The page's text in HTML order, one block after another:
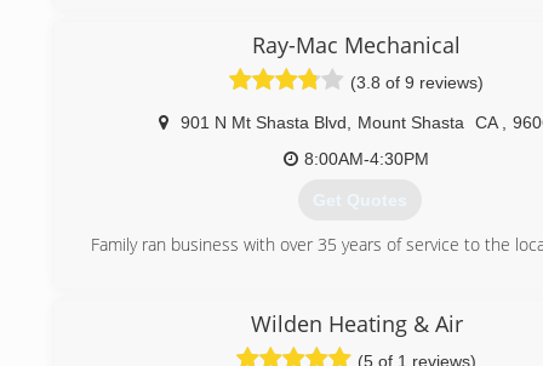
(530) 926-5862
Ray-Mac Mechanical
(3.8 of 9 reviews)
901 N Mt Shasta Blvd Mount Shasta CA
8:00AM-4:30PM
Get Quotes
Family ran business with over 35 years of service to the
Wilden Heating & Air
(5 of 1 reviews)